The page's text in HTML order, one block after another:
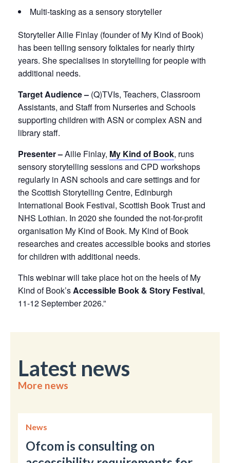
Multi-tasking as a sensory storyteller
Storyteller Ailie Finlay (founder of My Kind of Book)
has been telling sensory folktales for nearly thirty
years. She specialises in storytelling for people with
additional needs.
Target Audience – (Q)TVIs, Teachers, Classroom
Assistants, and Staff from Nurseries and Schools
supporting children with ASN or complex ASN and
library staff.
Presenter –Ailie Finlay, My Kind of Book, runs
sensory storytelling sessions and CPD workshops
regularly in ASN schools and care settings and for
the Scottish Storytelling Centre, Edinburgh
International Book Festival, Scottish Book Trust and
NHS Lothian. In 2020 she founded the not-for-profit
organisation My Kind of Book. My Kind of Book
researches and creates accessible books and stories
for children with additional needs.
This webinar will take place hot on the heels of My
Kind of Book’sAccessible Book & Story Festival,
11-12 September 2026.”
Latest news
More news
News
Ofcom is consulting on